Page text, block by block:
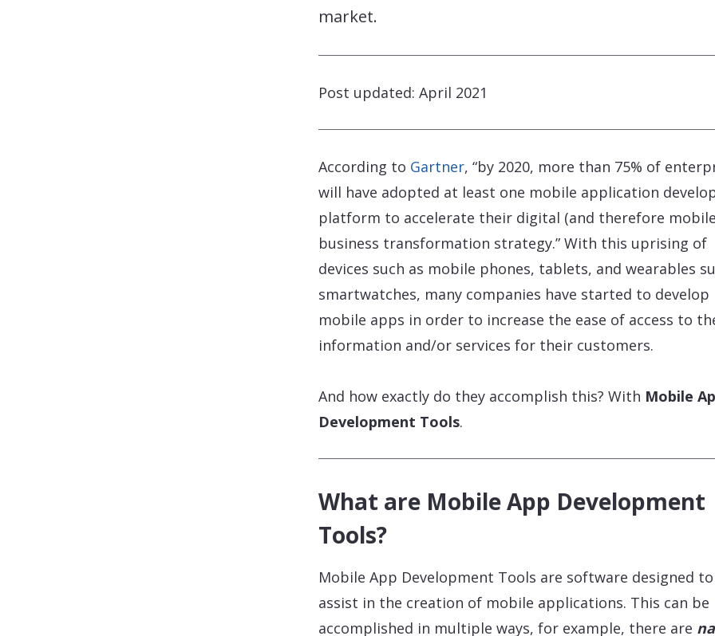
market.
Post updated: April 2021
According to Gartner, “by 2020, more than 75% of
will have adopted at least one mobile application
platform to accelerate their digital (and therefore
business transformation strategy.” With this uprising of
devices such as mobile phones, tablets, and wearables
smartwatches, many companies have started to develop
mobile apps in order to increase the ease of access to
information and/or services for their customers.
And how exactly do they accomplish this? With Mobile
Development Tools.
What are Mobile App Development
Tools?
Mobile App Development Tools are software designed to
assist in the creation of mobile applications. This can be
accomplished in multiple ways, for example, there are